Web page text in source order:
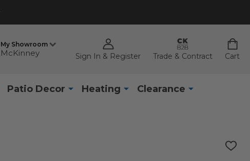
My Showroom
McKinney Sign In & Register Trade & Contract Cart
Patio Decor Heating Clearance
ADD